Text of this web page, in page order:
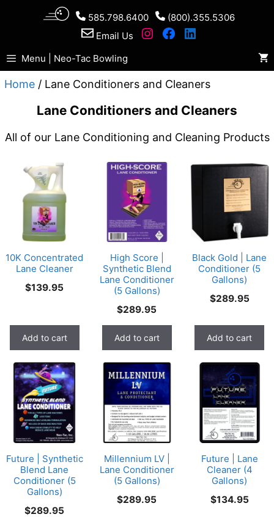
585.798.6400
(800).355.5306
Email Us
Menu | Neo-Tac Bowling
Home / Lane Conditioners and Cleaners
Lane Conditioners and Cleaners
All of our Lane Conditioning and Cleaning Products
10K Concentrated
Lane Cleaner
$139.95
Add to cart
High Score |
Synthetic Blend
Lane Conditioner
(5 Gallons)
$289.95
Add to cart
Black Gold | Lane
Conditioner (5
Gallons)
$289.95
Add to cart
Future | Synthetic
Blend Lane
Conditioner (5
Gallons)
$289.95
Millennium LV |
Lane Conditioner
(5 Gallons)
$289.95
Future | Lane
Cleaner (4
Gallons)
$134.95